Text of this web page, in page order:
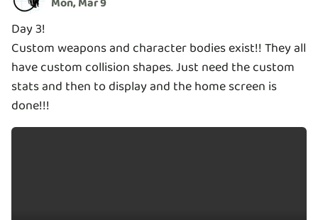
Day 3!
Custom weapons and character bodies exist!! They all
have custom collision shapes. Just need the custom
stats and then to display and the home screen is
done!!!